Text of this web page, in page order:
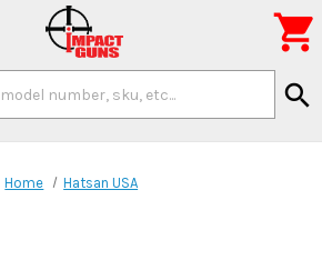
search

Home Hatsan USA